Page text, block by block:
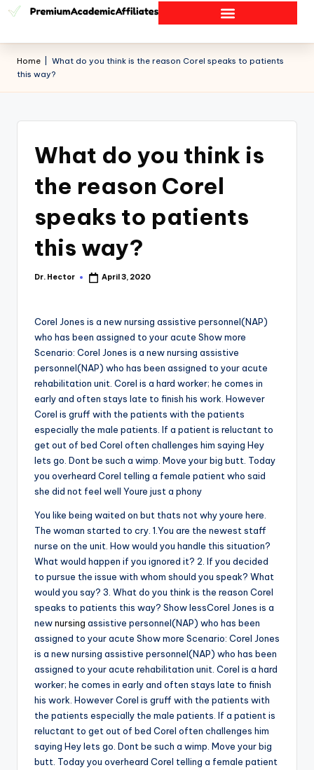
Home
What do you think is the reason Corel speaks to patients
this way?
What do you think is
the reason Corel
speaks to patients
this way?
Dr. Hector April 3, 2020
Corel Jones is a new nursing assistive personnel(NAP)
who has been assigned to your acute Show more
Scenario: Corel Jones is a new nursing assistive
personnel(NAP) who has been assigned to your acute
rehabilitation unit. Corel is a hard worker; he comes in
early and often stays late to finish his work. However
Corel is gruff with the patients with the patients
especially the male patients. If a patient is reluctant to
get out of bed Corel often challenges him saying Hey
lets go. Dont be such a wimp. Move your big butt. Today
you overheard Corel telling a female patient who said
she did not feel well Youre just a phony
You like being waited on but thats not why youre here.
The woman started to cry. 1.You are the newest staff
nurse on the unit. How would you handle this situation?
What would happen if you ignored it? 2. If you decided
to pursue the issue with whom should you speak? What
would you say? 3. What do you think is the reason Corel
speaks to patients this way? Show lessCorel Jones is a
newnursing assistive personnel(NAP) who has been
assigned to your acute Show more Scenario: Corel Jones
is a new nursing assistive personnel(NAP) who has been
assigned to your acute rehabilitation unit. Corel is a hard
worker; he comes in early and often stays late to finish
his work. However Corel is gruff with the patients with
the patients especially the male patients. If a patient is
reluctant to get out of bed Corel often challenges him
saying Hey lets go. Dont be such a wimp. Move your big
butt. Today you overheard Corel telling a female patient